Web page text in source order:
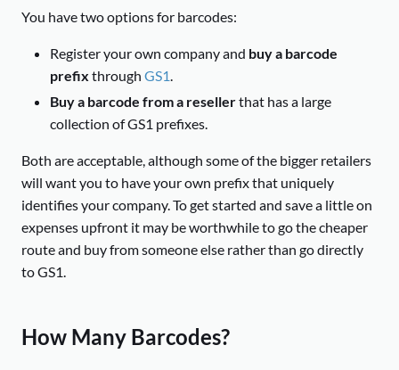
You have two options for barcodes:
Register your own company and buy a barcode
prefix through GS1.
Buy a barcode from a resellerthat has a large
collection of GS1 prefixes.
Both are acceptable, although some of the bigger retailers
will want you to have your own prefix that uniquely
identifies your company. To get started and save a little on
expenses upfront it may be worthwhile to go the cheaper
route and buy from someone else rather than go directly
to GS1.
How Many Barcodes?